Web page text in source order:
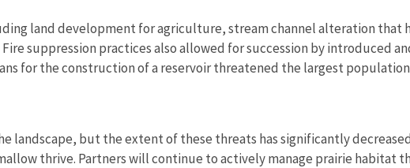
land development for agriculture, stream channel alteration that
suppression practices also allowed for succession by introduced
for the construction of a reservoir threatened the largest population
but the extent of these threats has significantly
thrive. Partners will continue to actively manage prairie habitat